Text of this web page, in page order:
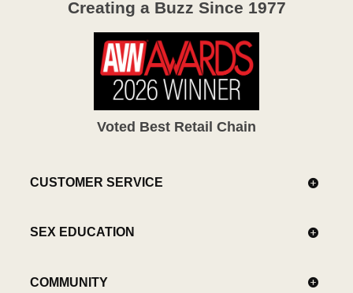
Creating a Buzz Since 1977
Voted Best Retail Chain
CUSTOMER SERVICE
SEX EDUCATION
COMMUNITY